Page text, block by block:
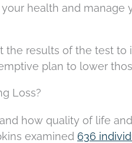
health and manage
the results of the test to
plan to lower
Loss?
how quality of life
examined 636